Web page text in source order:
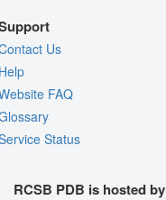
Us
FAQ
Status
RCSB PDB is hosted by